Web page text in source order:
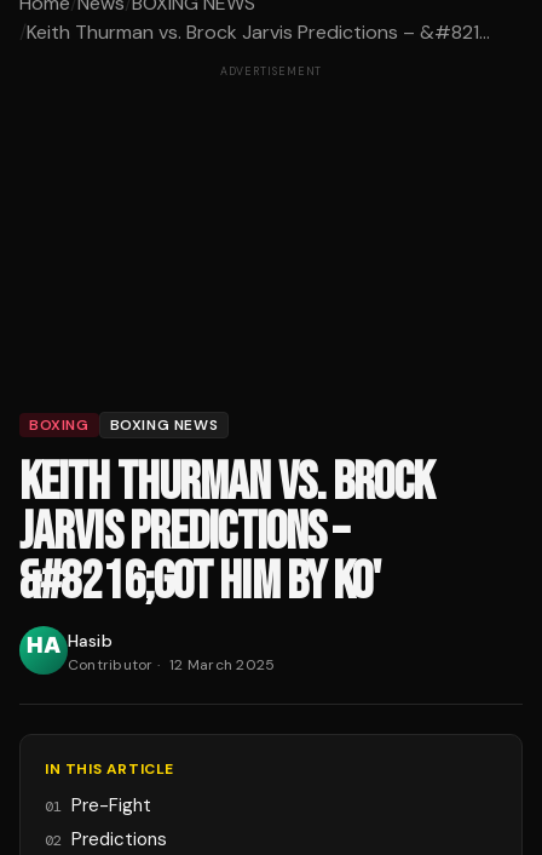
/Keith Thurman vs. Brock Jarvis Predictions – &#821...
ADVERTISEMENT
BOXING BOXING NEWS
KEITH THURMAN VS. BROCK
JARVIS PREDICTIONS –
&#8216;GOT HIM BY KO'
Hasib
Contributor · 12 March 2025
IN THIS ARTICLE
01 Pre-Fight
02 Predictions